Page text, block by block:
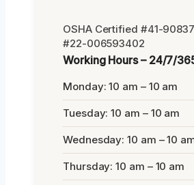
OSHA Certified #41-
#22-006593402
Working Hours – 24/7/
Monday: 10 am – 10 am
Tuesday: 10 am – 10 am
Wednesday: 10 am – 10
Thursday: 10 am – 10 am